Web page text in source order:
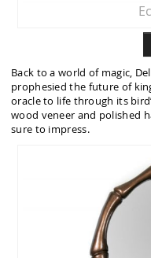
Back to a world of magic,
prophesied the future of
oracle to life through its
wood veneer and polished
sure to impress.